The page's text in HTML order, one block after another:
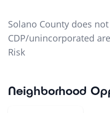
Solano County does
CDP/unincorporated
Risk
Neighborhood